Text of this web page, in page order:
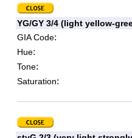
YG/GY 3/4 (light yellow-
GIA Code:
Hue:
Tone:
Saturation: